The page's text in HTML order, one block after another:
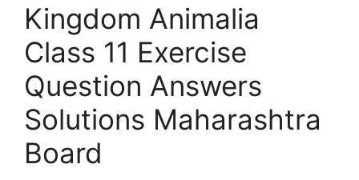
Kingdom Animalia
Class 11 Exercise
Question Answers
Solutions Maharashtra
Board